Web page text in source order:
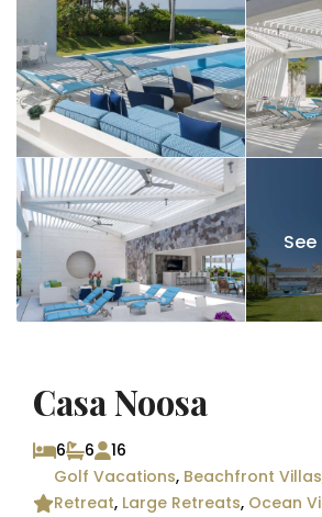
Casa Noosa
6 6
16
Golf Vacations, Beachfront Villas
Retreat, Large Retreats, Ocean